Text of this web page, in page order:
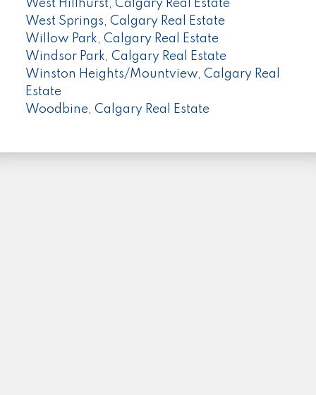
West Hillhurst, Calgary Real Estate
West Springs, Calgary Real Estate
Willow Park, Calgary Real Estate
Windsor Park, Calgary Real Estate
Winston Heights/Mountview, Calgary Real
Estate
Woodbine, Calgary Real Estate